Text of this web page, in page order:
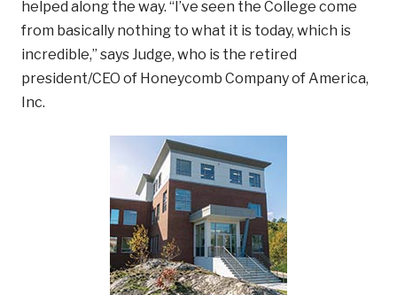
helped along the way. “I’ve seen the College come
from basically nothing to what it is today, which is
incredible,” says Judge, who is the retired
president/CEO of Honeycomb Company of America,
Inc.